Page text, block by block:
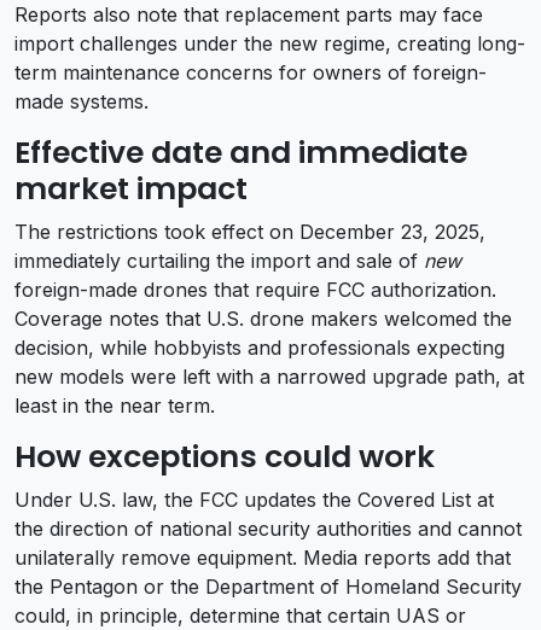
Reports also note that replacement parts may face
import challenges under the new regime, creating long-
term maintenance concerns for owners of foreign-
made systems.
Effective date and immediate
market impact
The restrictions took effect on December 23, 2025,
immediately curtailing the import and sale of new
foreign-made drones that require FCC authorization.
Coverage notes that U.S. drone makers welcomed the
decision, while hobbyists and professionals expecting
new models were left with a narrowed upgrade path, at
least in the near term.
How exceptions could work
Under U.S. law, the FCC updates the Covered List at
the direction of national security authorities and cannot
unilaterally remove equipment. Media reports add that
the Pentagon or the Department of Homeland Security
could, in principle, determine that certain UAS or